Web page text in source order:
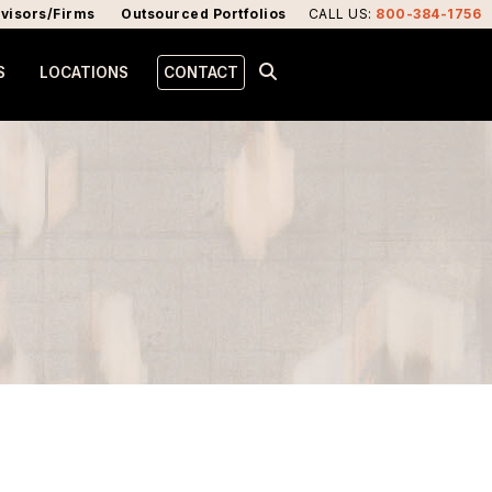
CALL US: 800-384-1756
Firms Outsourced Portfolios
LOCATIONS CONTACT